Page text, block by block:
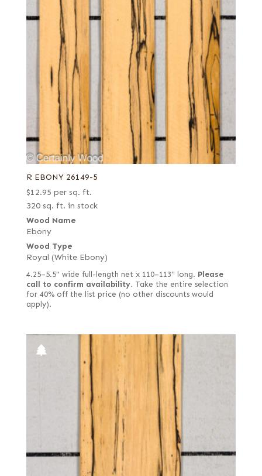
R EBONY 26149-5
$12.95 per sq. ft.
320 sq. ft. in stock
Wood Name
Ebony
Wood Type
Royal (White Ebony)
4.25–5.5" wide full-length net x 110–113" long. Please
call to confirm availability. Take the entire selection
for 40% off the list price (no other discounts would
apply).